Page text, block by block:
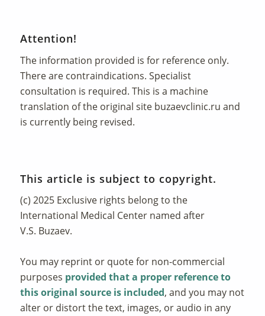
Attention!
The information provided is for reference only.
There are contraindications. Specialist
consultation is required. This is a machine
translation of the original site buzaevclinic.ru and
is currently being revised.
This article is subject to copyright.
(c) 2025 Exclusive rights belong to the
International Medical Center named after
V.S. Buzaev.
You may reprint or quote for non-commercial
purposes provided that a proper reference to
this original source is included, and you may not
alter or distort the text, images, or audio in any